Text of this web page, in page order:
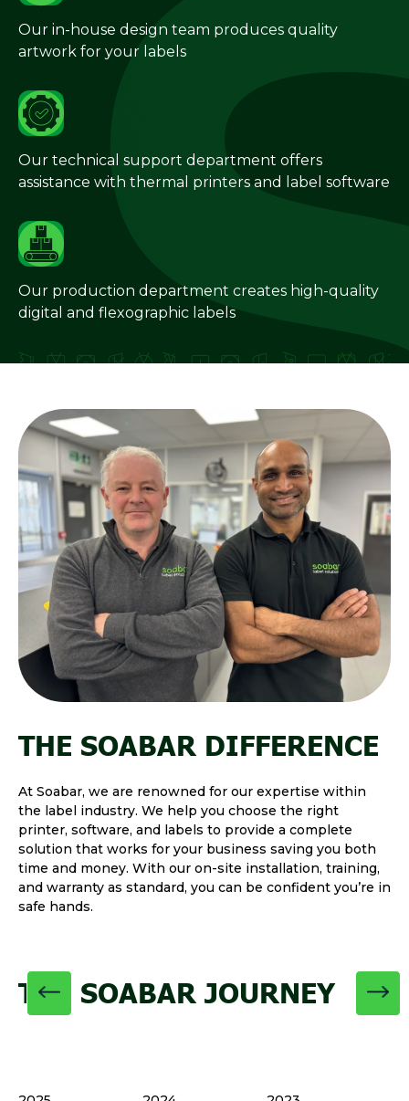
Our in-house design team produces quality
artwork for your labels
Our technical support department offers
assistance with thermal printers and label software
Our production department creates high-quality
digital and flexographic labels
THE SOABAR DIFFERENCE
At Soabar, we are renowned for our expertise within
the label industry. We help you choose the right
printer, software, and labels to provide a complete
solution that works for your business saving you both
time and money. With our on-site installation, training,
and warranty as standard, you can be confident you’re in
safe hands.
THE SOABAR JOURNEY